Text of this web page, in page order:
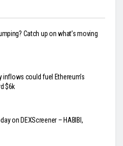
Catch up on what’s moving
inflows could fuel Ethereum’s
$6k
on DEXScreener – HABIBI,